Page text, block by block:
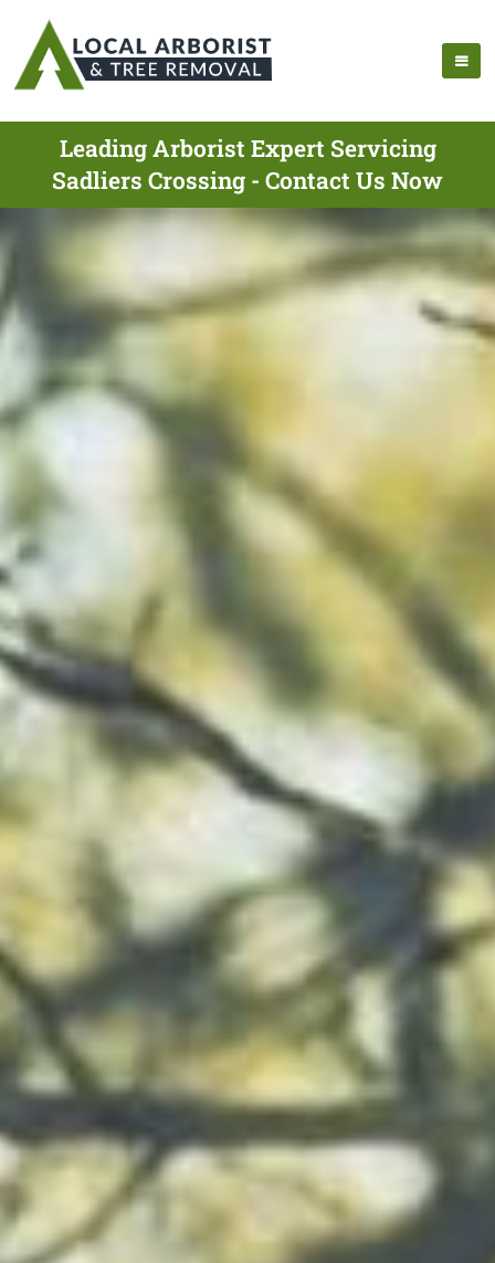
Leading Arborist Expert Servicing
Sadliers Crossing - Contact Us Now